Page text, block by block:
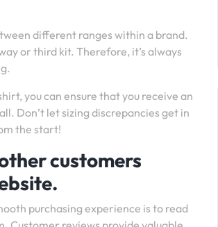
different ranges within a brand.
or third kit. Therefore, it’s always
you can ensure that you receive an
Don’t let sizing discrepancies get in
the start!
customers
purchasing experience is to read